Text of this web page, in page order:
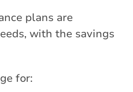
plans are
with the savings
for: